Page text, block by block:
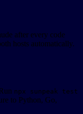
after every code
hosts automatically.
npx sunpeak test
to Python, Go,